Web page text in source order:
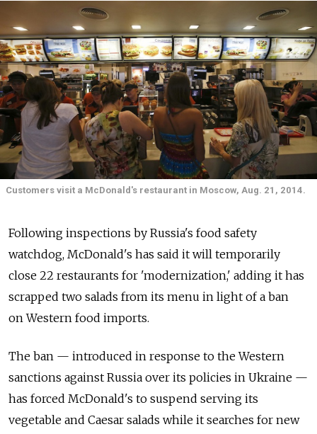
Customers visit a McDonald's restaurant in Moscow, Aug. 21, 2014.
Following inspections by Russia's food safety
watchdog, McDonald's has said it will temporarily
close 22 restaurants for 'modernization,' adding it has
scrapped two salads from its menu in light of a ban
on Western food imports.
The ban — introduced in response to the Western
sanctions against Russia over its policies in Ukraine —
has forced McDonald's to suspend serving its
vegetable and Caesar salads while it searches for new